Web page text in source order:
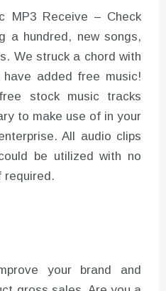
MP3 Receive – Check
a hundred, new songs,
We struck a chord with
added free music!
stock music tracks
to make use of in your
All audio clips
be utilized with no
required.
your brand and